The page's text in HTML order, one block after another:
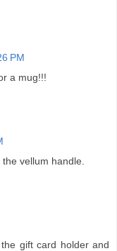
PM
a mug!!!
vellum handle.
gift card holder and